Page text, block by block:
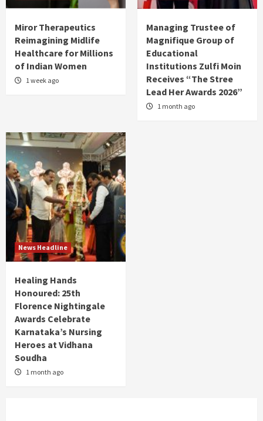
Miror Therapeutics
Reimagining Midlife
Healthcare for Millions
of Indian Women
1 week ago
Managing Trustee of
Magnifique Group of
Educational
Institutions Zulfi Moin
Receives “The Stree
Lead Her Awards 2026”
1 month ago
News Headline
Healing Hands
Honoured: 25th
Florence Nightingale
Awards Celebrate
Karnataka’s Nursing
Heroes at Vidhana
Soudha
1 month ago